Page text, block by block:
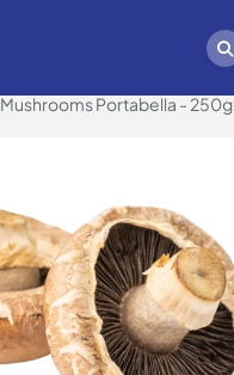
Mushrooms Portabella - 250g